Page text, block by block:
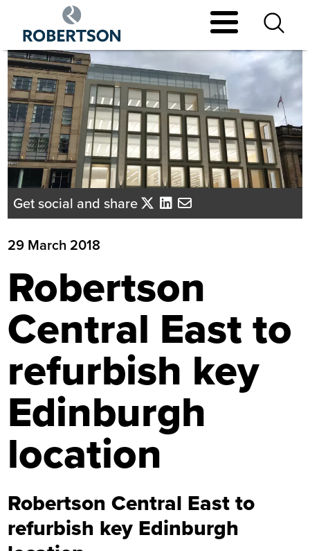
main
content
Get social and share
29 March 2018
Robertson
Central East to
refurbish key
Edinburgh
location
Robertson Central East to
refurbish key Edinburgh